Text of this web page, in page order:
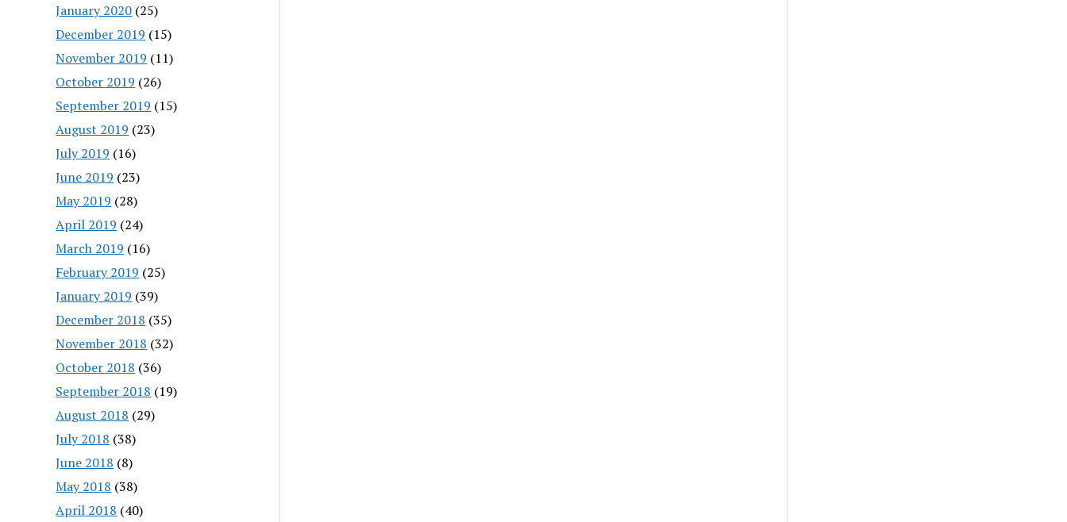
January 2020 (25)
December 2019 (15)
November 2019 (11)
October 2019 (26)
September 2019 (15)
August 2019 (23)
July 2019 (16)
June 2019 (23)
May 2019 (28)
April 2019 (24)
March 2019 (16)
February 2019 (25)
January 2019 (39)
December 2018 (35)
November 2018 (32)
October 2018 (36)
September 2018 (19)
August 2018 (29)
July 2018 (38)
June 2018 (8)
May 2018 (38)
April 2018 (40)